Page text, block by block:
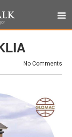
No Comments